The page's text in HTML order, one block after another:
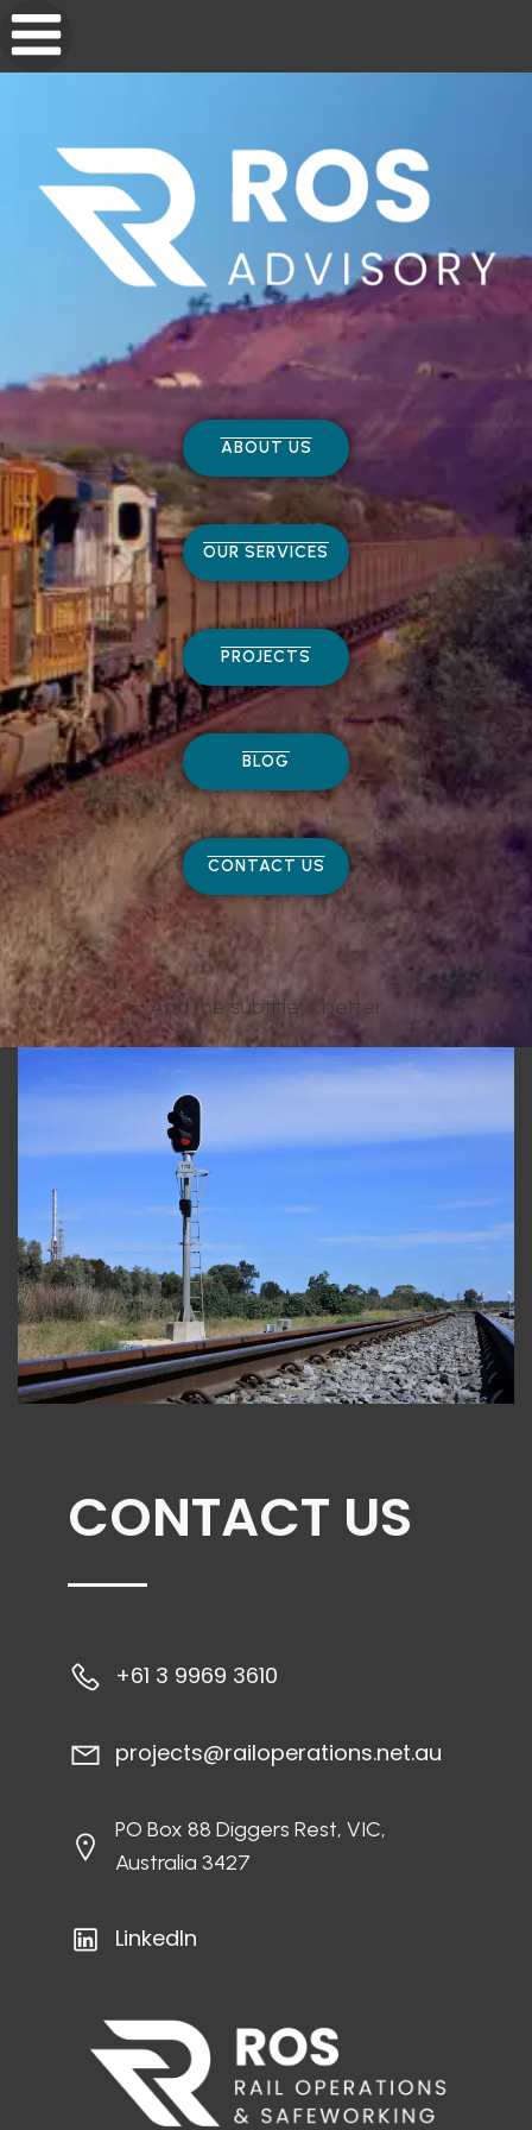
ABOUT US
OUR SERVICES
PROJECTS
BLOG
CONTACT US
And the subtitle is better
CONTACT US
+61 3 9969 3610
projects@railoperations.net.au
PO Box 88 Diggers Rest, VIC,
Australia 3427
LinkedIn